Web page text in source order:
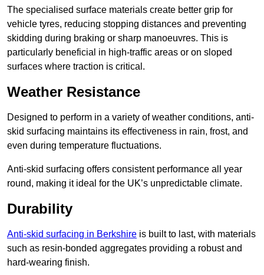
The specialised surface materials create better grip for
vehicle tyres, reducing stopping distances and preventing
skidding during braking or sharp manoeuvres. This is
particularly beneficial in high-traffic areas or on sloped
surfaces where traction is critical.
Weather Resistance
Designed to perform in a variety of weather conditions, anti-
skid surfacing maintains its effectiveness in rain, frost, and
even during temperature fluctuations.
Anti-skid surfacing offers consistent performance all year
round, making it ideal for the UK’s unpredictable climate.
Durability
Anti-skid surfacing in Berkshire is built to last, with materials
such as resin-bonded aggregates providing a robust and
hard-wearing finish.